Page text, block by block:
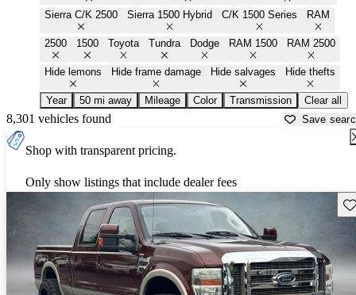
Sierra C/K 2500 Sierra 1500 Hybrid C/K 1500 Series RAM
2500 1500 Toyota Tundra Dodge RAM 1500 RAM 2500
Hide lemons Hide frame damage Hide salvages Hide thefts
Year 50 mi away Mileage Color Transmission Clear all
8,301 vehicles found Save
Shop with transparent pricing.
Only show listings that include dealer fees